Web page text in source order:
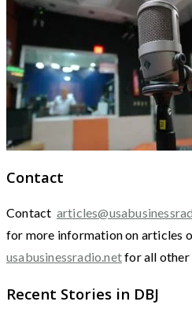
Contact
Contact
for more information on articles
usabusinessradio.netfor all
Recent Stories in DBJ